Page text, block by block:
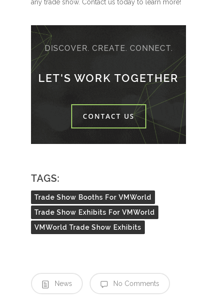
any trade show. Contact us today to learn more!
DISCOVER. CREATE. CONNECT.
LET'S WORK TOGETHER
CONTACT US
TAGS:
Trade Show Booths For VMWorld
Trade Show Exhibits For VMWorld
VMWorld Trade Show Exhibits
News No Comments